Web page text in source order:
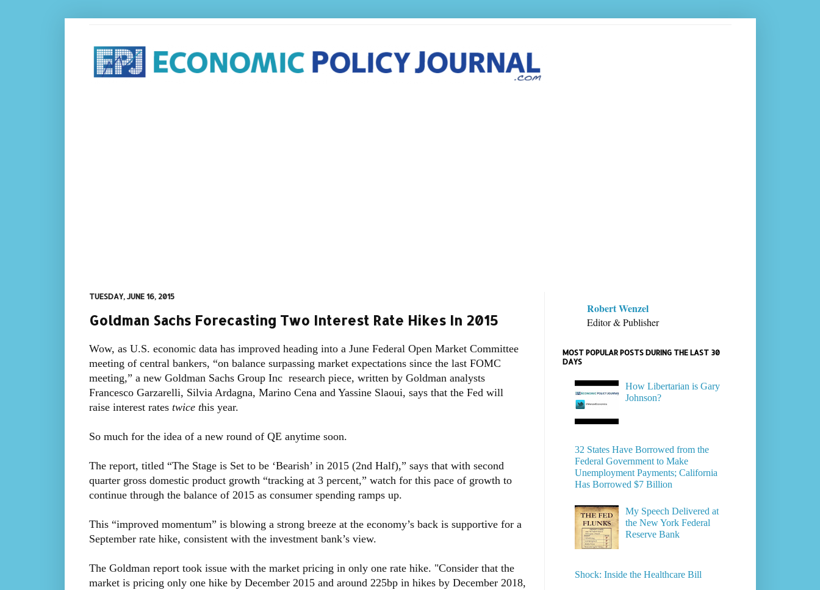
TUESDAY, JUNE 16, 2015
Goldman Sachs Forecasting Two Interest Rate Hikes In 2015
Wow, as U.S. economic data has improved heading into a June Federal Open Market Committee
meeting of central bankers, “on balance surpassing market expectations since the last FOMC
meeting,” a new Goldman Sachs Group Inc research piece, written by Goldman analysts
Francesco Garzarelli, Silvia Ardagna, Marino Cena and Yassine Slaoui, says that the Fed will
raise interest rates twice this year.
So much for the idea of a new round of QE anytime soon.
The report, titled “The Stage is Set to be ‘Bearish’ in 2015 (2nd Half),” says that with second
quarter gross domestic product growth “tracking at 3 percent,” watch for this pace of growth to
continue through the balance of 2015 as consumer spending ramps up.
This “improved momentum” is blowing a strong breeze at the economy’s back is supportive for a
September rate hike, consistent with the investment bank’s view.
The Goldman report took issue with the market pricing in only one rate hike. "Consider that the
market is pricing only one hike by December 2015 and around 225bp in hikes by December 2018,
Robert Wenzel
Editor & Publisher
MOST POPULAR POSTS DURING THE LAST 30
DAYS
How Libertarian is Gary
Johnson?
32 States Have Borrowed from the
Federal Government to Make
Unemployment Payments; California
Has Borrowed $7 Billion
My Speech Delivered at
the New York Federal
Reserve Bank
Shock: Inside the Healthcare Bill